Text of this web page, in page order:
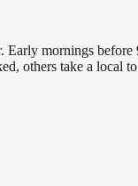
mornings
others take a local